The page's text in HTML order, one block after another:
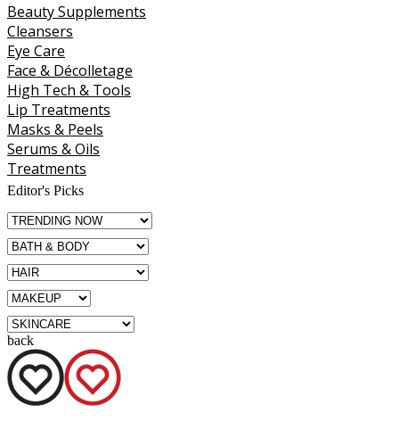
Beauty Supplements
Cleansers
Eye Care
Face & Décolletage
High Tech & Tools
Lip Treatments
Masks & Peels
Serums & Oils
Treatments
Editor's Picks
back